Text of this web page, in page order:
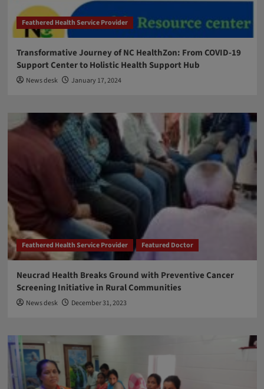
Feathered Health Service Provider
Transformative Journey of NC HealthZon: From COVID-19
Support Center to Holistic Health Support Hub
News desk January 17, 2024
Feathered Health Service Provider Featured Doctor
Neucrad Health Breaks Ground with Preventive Cancer
Screening Initiative in Rural Communities
News desk December 31, 2023